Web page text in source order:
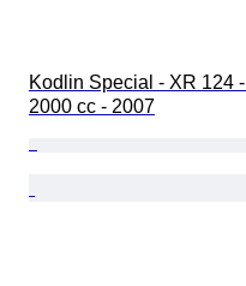
Kodlin Special - XR 124 -
2000 cc - 2007